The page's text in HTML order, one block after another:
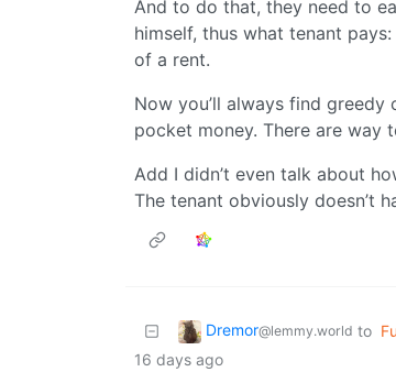
And to do that, they need to
himself, thus what tenant
of a rent.
Now you’ll always find
pocket money. There are way
Add I didn’t even talk about
The tenant obviously doesn’t
Dremor@lemmy.world to
16 days ago